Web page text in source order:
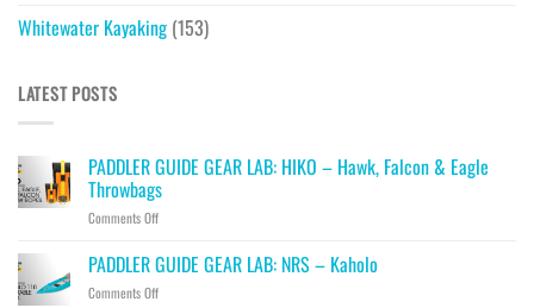
Whitewater Kayaking (153)
LATEST POSTS
PADDLER GUIDE GEAR LAB: HIKO – Hawk, Falcon & Eagle
Throwbags
Comments Offon
GUIDE
GEAR
LAB:
PADDLER GUIDE GEAR LAB: NRS – Kaholo
Comments Offon